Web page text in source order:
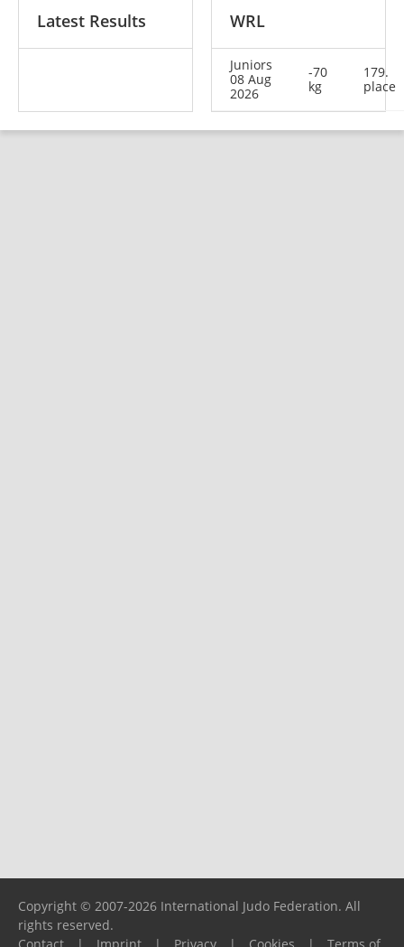
Latest Results WRL
Juniors
08 Aug
2026
-70
kg
179.
place
Copyright © 2007-2026 International Judo Federation. All
rights reserved.